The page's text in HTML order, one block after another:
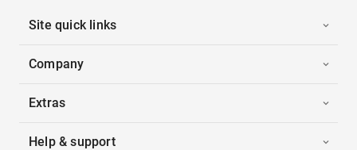
Site quick links
Company
Extras
Help & support